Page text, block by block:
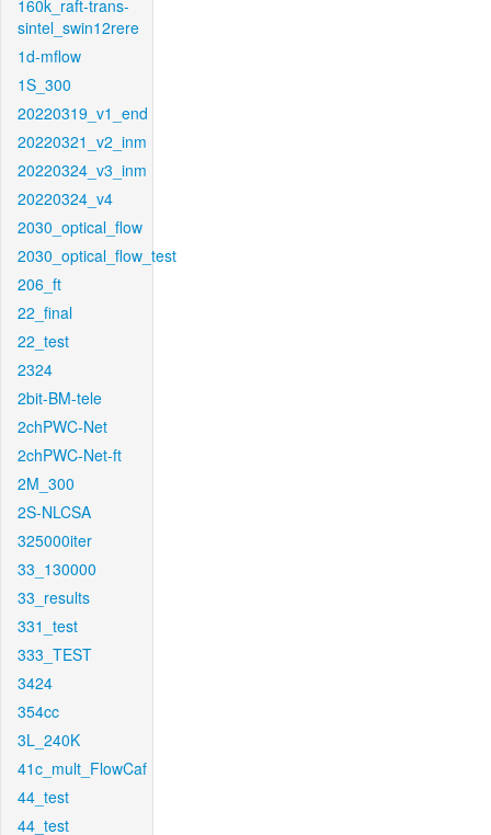
160k_raft-trans-
sintel_swin12rere
1d-mflow
1S_300
20220319_v1_end
20220321_v2_inm
20220324_v3_inm
20220324_v4
2030_optical_flow
2030_optical_flow_test
206_ft
22_final
22_test
2324
2bit-BM-tele
2chPWC-Net
2chPWC-Net-ft
2M_300
2S-NLCSA
325000iter
33_130000
33_results
331_test
333_TEST
3424
354cc
3L_240K
41c_mult_FlowCaf
44_test
44_test